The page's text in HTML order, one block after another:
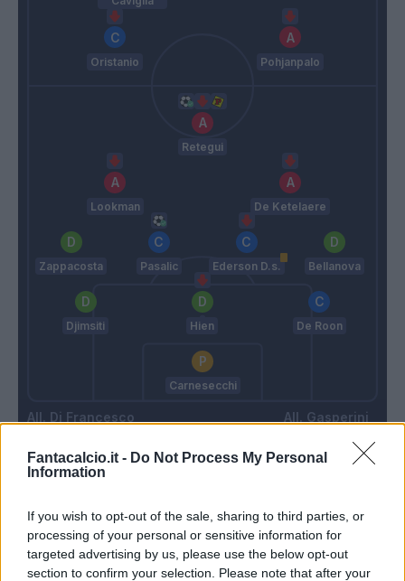
Fantacalcio.it - Do Not Process My Personal
Information
If you wish to opt-out of the sale, sharing to third parties, or
processing of your personal or sensitive information for
targeted advertising by us, please use the below opt-out
section to confirm your selection. Please note that after your
Oristanio Pohjanpalo
Di Francesco
Retegui
Lookman De Ketelaere
Zappacosta Pasalic Ederson D.s. Bellanova
Djimsiti Hien De Roon
Carnesecchi
Gasperini
92’
Busio